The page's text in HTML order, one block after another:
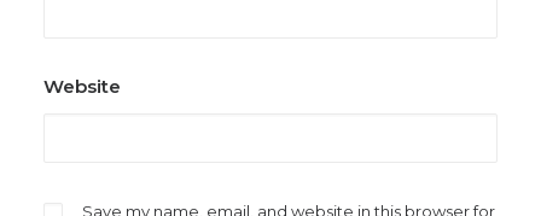
Website
Save my name, email, and website in this browser for